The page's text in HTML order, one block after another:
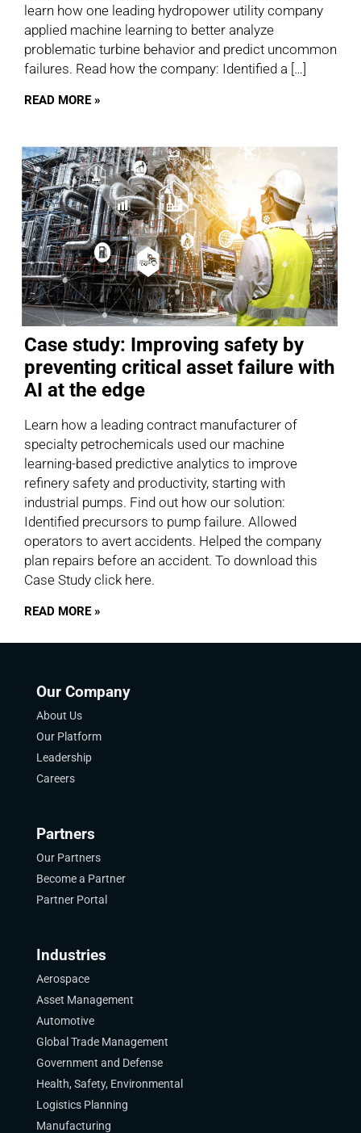
learn how one leading hydropower utility company
applied machine learning to better analyze
problematic turbine behavior and predict uncommon
failures. Read how the company: Identified a […]
READ MORE »
Case study: Improving safety by
preventing critical asset failure with
AI at the edge
Learn how a leading contract manufacturer of
specialty petrochemicals used our machine
learning-based predictive analytics to improve
refinery safety and productivity, starting with
industrial pumps. Find out how our solution:
Identified precursors to pump failure. Allowed
operators to avert accidents. Helped the company
plan repairs before an accident. To download this
Case Study click here.
READ MORE »
Our Company
About Us
Our Platform
Leadership
Careers
Partners
Our Partners
Become a Partner
Partner Portal
Industries
Aerospace
Asset Management
Automotive
Global Trade Management
Government and Defense
Health, Safety, Environmental
Logistics Planning
Manufacturing